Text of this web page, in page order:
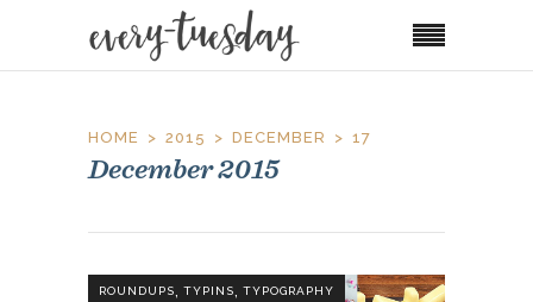
HOME 2015 DECEMBER 17
December 2015
ROUNDUPS, TYPINS, TYPOGRAPHY